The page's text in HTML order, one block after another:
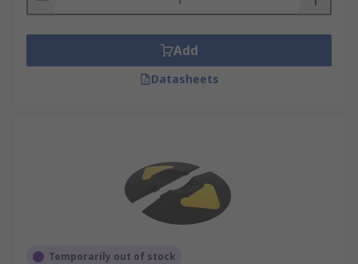
Add
Datasheets
Temporarily out of stock